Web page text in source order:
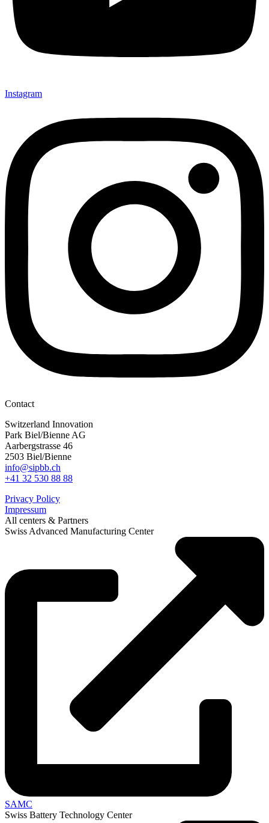
Instagram
Contact
Switzerland Innovation
Park Biel/Bienne AG
Aarbergstrasse 46
2503 Biel/Bienne
info@sipbb.ch
+41 32 530 88 88
Privacy Policy
Impressum
All centers & Partners
Swiss Advanced Manufacturing Center
SAMC
Swiss Battery Technology Center